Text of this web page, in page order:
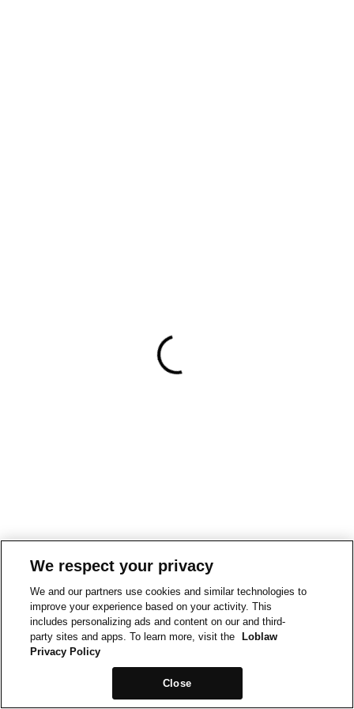
We respect your privacy
We and our partners use cookies and similar technologies to
improve your experience based on your activity. This
includes personalizing ads and content on our and third-
party sites and apps. To learn more, visit the
Loblaw
Privacy Policy
Close